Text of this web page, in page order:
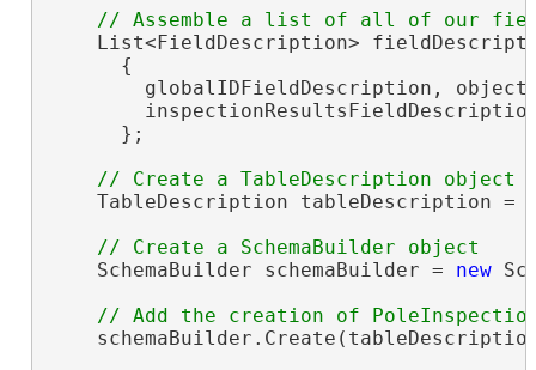
List<FieldDescription>
      {
globalIDFieldDescription,
      };
    TableDescription tableDescription =
    SchemaBuilder schemaBuilder =
new